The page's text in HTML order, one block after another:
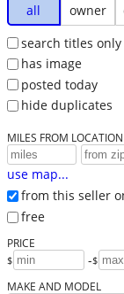
all
owner
search titles only
has image
posted today
hide duplicates
MILES FROM LOCATION
use map...
from this seller
free
PRICE
$ -$
MAKE AND MODEL